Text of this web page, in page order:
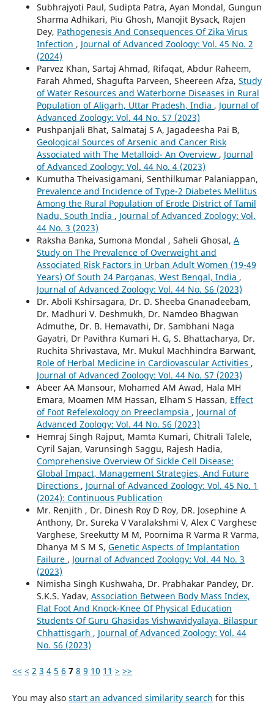
Subhrajyoti Paul, Sudipta Patra, Ayan Mondal, Gungun
Sharma Adhikari, Piu Ghosh, Manojit Bysack, Rajen
Dey, Pathogenesis And Consequences Of Zika Virus
Infection , Journal of Advanced Zoology: Vol. 45 No. 2
(2024)
Parvez Khan, Sartaj Ahmad, Rifaqat, Abdur Raheem,
Farah Ahmed, Shagufta Parveen, Sheereen Afza, Study
of Water Resources and Waterborne Diseases in Rural
Population of Aligarh, Uttar Pradesh, India , Journal of
Advanced Zoology: Vol. 44 No. S7 (2023)
Pushpanjali Bhat, Salmataj S A, Jagadeesha Pai B,
Geological Sources of Arsenic and Cancer Risk
Associated with The Metalloid- An Overview , Journal
of Advanced Zoology: Vol. 44 No. 4 (2023)
Kumutha Theivasigamani, Senthilkumar Palaniappan,
Prevalence and Incidence of Type-2 Diabetes Mellitus
Among the Rural Population of Erode District of Tamil
Nadu, South India , Journal of Advanced Zoology: Vol.
44 No. 3 (2023)
Raksha Banka, Sumona Mondal , Saheli Ghosal, A
Study on The Prevalence of Overweight and
Associated Risk Factors in Urban Adult Women (19-49
Years) Of South 24 Parganas, West Bengal, India ,
Journal of Advanced Zoology: Vol. 44 No. S6 (2023)
Dr. Aboli Kshirsagara, Dr. D. Sheeba Gnanadeebam,
Dr. Madhuri V. Deshmukh, Dr. Namdeo Bhagwan
Admuthe, Dr. B. Hemavathi, Dr. Sambhani Naga
Gayatri, Dr Pavithra Kumari H. G, S. Bhattacharya, Dr.
Ruchita Shrivastava, Mr. Mukul Machhindra Barwant,
Role of Herbal Medicine in Cardiovascular Activities ,
Journal of Advanced Zoology: Vol. 44 No. S7 (2023)
Abeer AA Mansour, Mohamed AM Awad, Hala MH
Emara, Moamen MM Hassan, Elham S Hassan, Effect
of Foot Refelexology on Preeclampsia , Journal of
Advanced Zoology: Vol. 44 No. S6 (2023)
Hemraj Singh Rajput, Mamta Kumari, Chitrali Talele,
Cyril Sajan, Varunsingh Saggu, Rajesh Hadia,
Comprehensive Overview Of Sickle Cell Disease:
Global Impact, Management Strategies, And Future
Directions , Journal of Advanced Zoology: Vol. 45 No. 1
(2024): Continuous Publication
Mr. Renjith , Dr. Dinesh Roy D Roy, DR. Josephine A
Anthony, Dr. Sureka V Varalakshmi V, Alex C Varghese
Varghese, Sreekutty M M, Poornima R Varma R Varma,
Dhanya M S M S, Genetic Aspects of Implantation
Failure , Journal of Advanced Zoology: Vol. 44 No. 3
(2023)
Nimisha Singh Kushwaha, Dr. Prabhakar Pandey, Dr.
S.K.S. Yadav, Association Between Body Mass Index,
Flat Foot And Knock-Knee Of Physical Education
Students Of Guru Ghasidas Vishwavidyalaya, Bilaspur
Chhattisgarh , Journal of Advanced Zoology: Vol. 44
No. S6 (2023)
<< < 2 3 4 5 6 7 8 9 10 11 > >>
You may also start an advanced similarity search for this